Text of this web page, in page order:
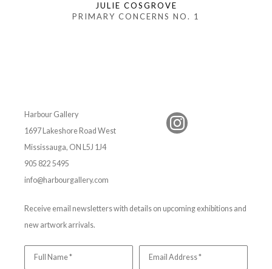
JULIE COSGROVE
PRIMARY CONCERNS NO. 1
Harbour Gallery
1697 Lakeshore Road West
Mississauga, ON L5J 1J4
905 822 5495
info@harbourgallery.com
Receive email newsletters with details on upcoming exhibitions and
new artwork arrivals.
Full Name * Email Address *